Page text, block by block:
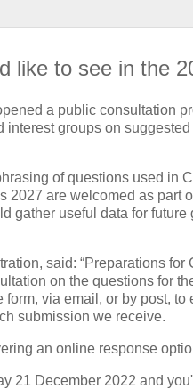
like to see in the
a public consultation
groups on
of questions used in
2027 are welcomed as part
gather useful data for future
said: “Preparations for
on the questions for
via email, or by post,
submission we receive.
an online response
21 December 2022 and